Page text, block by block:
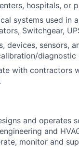
hospitals, or
systems used in
Switchgear,
devices, sensors,
diagnostic
with contractors
and operates
and
monitor and